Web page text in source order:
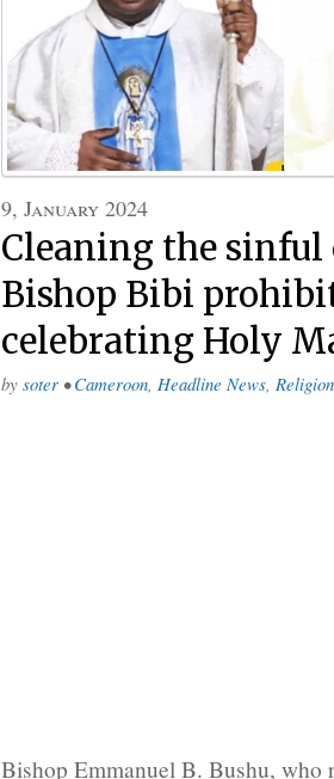
9, January 2024
Cleaning the sinful
Bishop Bibi
celebrating Holy
by soter • Cameroon, Headline News, Religion
Bishop Emmanuel B. Bushu, who